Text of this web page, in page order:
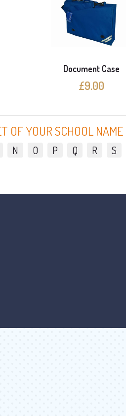
Document Case
£9.00
OF YOUR SCHOOL NAME
N O P Q R S